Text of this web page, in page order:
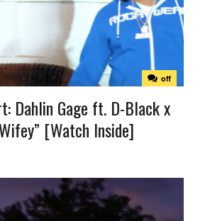
off
Dahlin Gage ft. D-Black x
[Watch Inside]